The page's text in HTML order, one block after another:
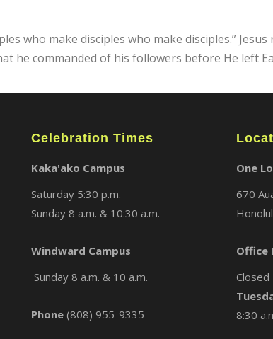
who make disciples who make disciples.”
he commanded of his followers before He left
Celebration Times
Kaka'ako Campus
Saturday 5:30 p.m.
Sunday 8 a.m. & 10:30 a.m.
Windward Campus
Sunday 8 a.m. & 10 a.m.
Phone (808) 955-9335
One
670
Office
Closed
8:30